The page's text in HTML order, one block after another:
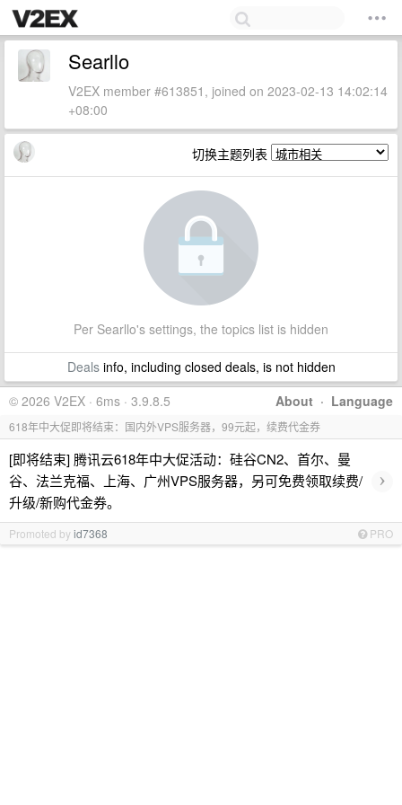
Searllo
V2EX member #613851, joined on 2023-02-13 14:02:14
+08:00
切换主题列表
Per Searllo's settings, the topics list is hidden
Dealsinfo, including closed deals, is not hidden
About · Language
© 2026 V2EX · 6ms · 3.9.8.5
618年中大促即将结束：国内外VPS服务器，99元起，续费代金券
[即将结束] 腾讯云618年中大促活动：硅谷CN2、首尔、曼
谷、法兰克福、上海、广州VPS服务器，另可免费领取续费/
升级/新购代金券。
›
Promoted byid7368 PRO